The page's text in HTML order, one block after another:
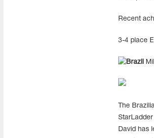
Recent
3-4 place
The
David has